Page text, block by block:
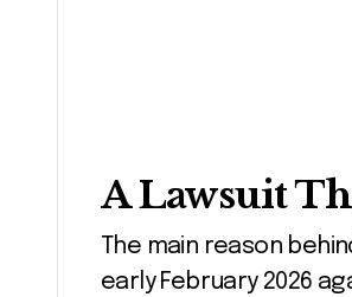
A Lawsuit
The main reason
early February 2026